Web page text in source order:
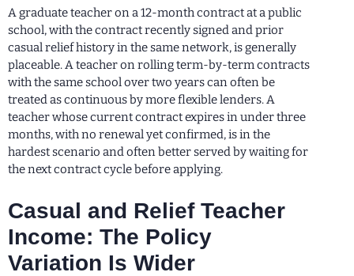
A graduate teacher on a 12-month contract at a public
school, with the contract recently signed and prior
casual relief history in the same network, is generally
placeable. A teacher on rolling term-by-term contracts
with the same school over two years can often be
treated as continuous by more flexible lenders. A
teacher whose current contract expires in under three
months, with no renewal yet confirmed, is in the
hardest scenario and often better served by waiting for
the next contract cycle before applying.
Casual and Relief Teacher
Income: The Policy
Variation Is Wider